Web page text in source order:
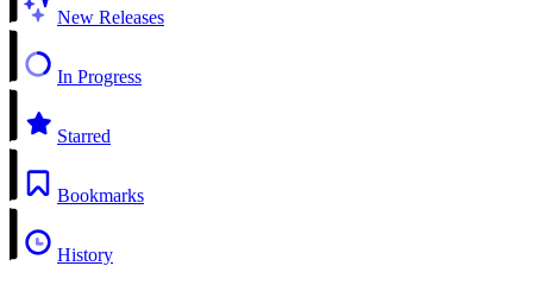
New Releases
In Progress
Starred
Bookmarks
History